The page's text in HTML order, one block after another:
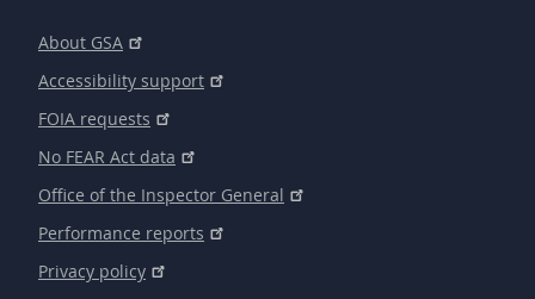
About GSA
Accessibility support
FOIA requests
No FEAR Act data
Office of the Inspector General
Performance reports
Privacy policy